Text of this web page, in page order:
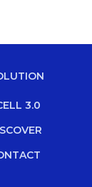
3.0